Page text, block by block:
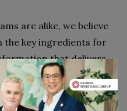
are alike, we believe
the key ingredients for
that delivers
all circumstances.
from companies
or another to